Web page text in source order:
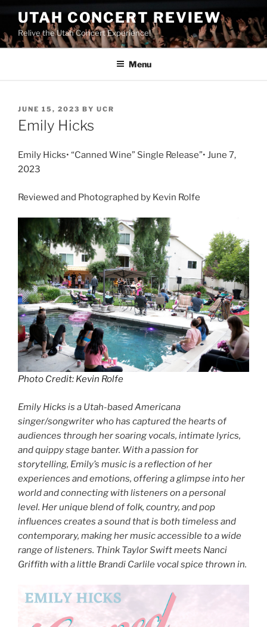
UTAH CONCERT REVIEW
Relive the Utah Concert Experience!
Menu
JUNE 15, 2023 BY UCR
Emily Hicks
Emily Hicks• “Canned Wine” Single Release”• June 7,
2023
Reviewed and Photographed by Kevin Rolfe
Photo Credit: Kevin Rolfe
Emily Hicks is a Utah-based Americana
singer/songwriter who has captured the hearts of
audiences through her soaring vocals, intimate lyrics,
and quippy stage banter. With a passion for
storytelling, Emily’s music is a reflection of her
experiences and emotions, offering a glimpse into her
world and connecting with listeners on a personal
level. Her unique blend of folk, country, and pop
influences creates a sound that is both timeless and
contemporary, making her music accessible to a wide
range of listeners. Think Taylor Swift meets Nanci
Griffith with a little Brandi Carlile vocal spice thrown in.